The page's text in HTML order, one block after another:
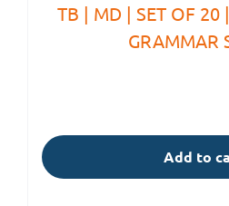
TB | MD | SET OF 20
GRAMMAR
Add to